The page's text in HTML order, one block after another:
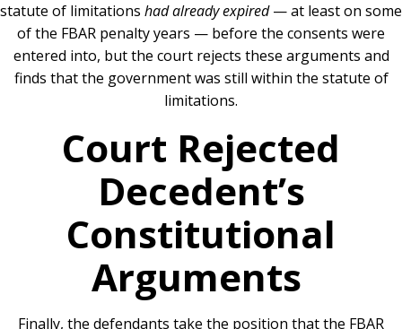
statute of limitations had already expired— at least on some
of the FBAR penalty years — before the consents were
entered into, but the court rejects these arguments and
finds that the government was still within the statute of
limitations.
Court Rejected
Decedent’s
Constitutional
Arguments
Finally, the defendants take the position that the FBAR